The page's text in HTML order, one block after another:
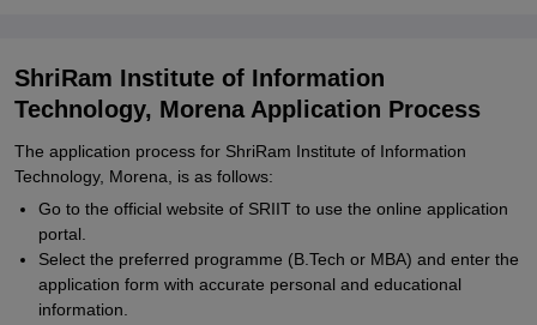
ShriRam Institute of Information
Technology, Morena Application Process
The application process for ShriRam Institute of Information
Technology, Morena, is as follows:
Go to the official website of SRIIT to use the online application
portal.
Select the preferred programme (B.Tech or MBA) and enter the
application form with accurate personal and educational
information.